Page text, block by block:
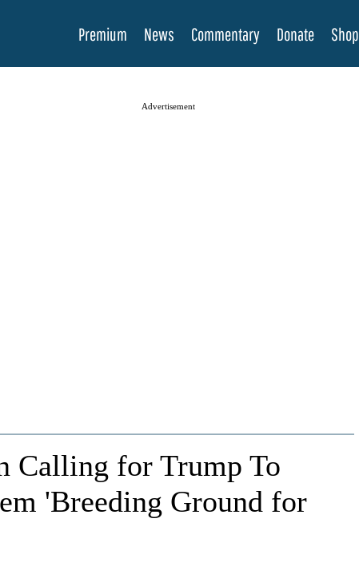
Premium News Commentary Donate Shop
Advertisement
Calling for Trump To
'Breeding Ground for